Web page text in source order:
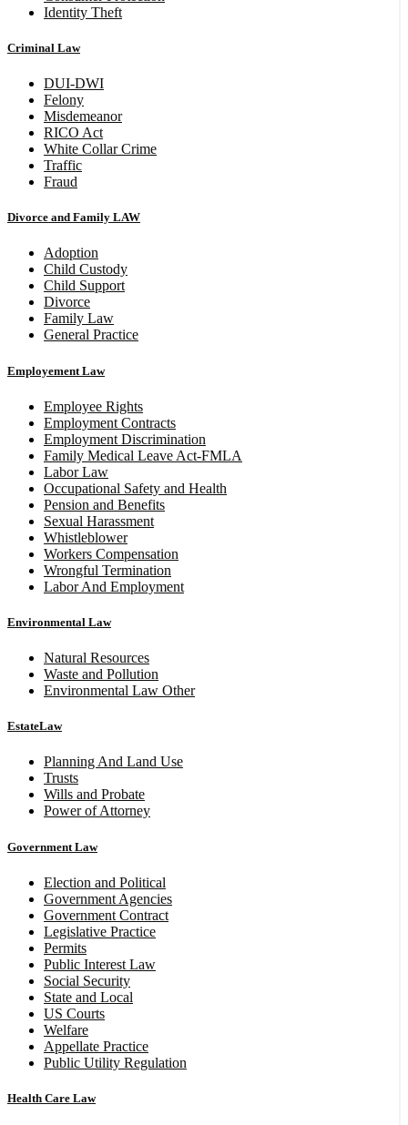
Identity Theft
Criminal Law
DUI-DWI
Felony
Misdemeanor
RICO Act
White Collar Crime
Traffic
Fraud
Divorce and Family LAW
Adoption
Child Custody
Child Support
Divorce
Family Law
General Practice
Employement Law
Employee Rights
Employment Contracts
Employment Discrimination
Family Medical Leave Act-FMLA
Labor Law
Occupational Safety and Health
Pension and Benefits
Sexual Harassment
Whistleblower
Workers Compensation
Wrongful Termination
Labor And Employment
Environmental Law
Natural Resources
Waste and Pollution
Environmental Law Other
EstateLaw
Planning And Land Use
Trusts
Wills and Probate
Power of Attorney
Government Law
Election and Political
Government Agencies
Government Contract
Legislative Practice
Permits
Public Interest Law
Social Security
State and Local
US Courts
Welfare
Appellate Practice
Public Utility Regulation
Health Care Law